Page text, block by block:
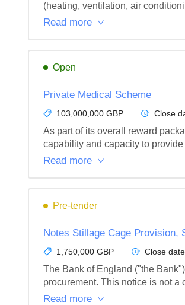
(heating, ventilation, air
Read more
Open
Private Medical Scheme
103,000,000 GBP Close
As part of its overall reward
capability and capacity to
Read more
Pre-tender
Notes Stillage Cage Provision,
1,750,000 GBP Close
The Bank of England ("the
procurement. This notice is not a
Read more